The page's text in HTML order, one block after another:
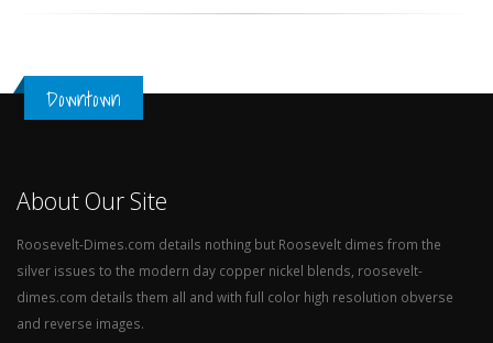
Downtown
About Our Site
Roosevelt-Dimes.com details nothing but Roosevelt dimes from the
silver issues to the modern day copper nickel blends, roosevelt-
dimes.com details them all and with full color high resolution obverse
and reverse images.